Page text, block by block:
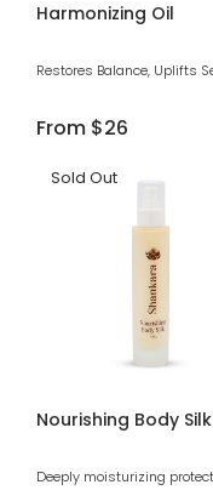
Harmonizing Oil
Restores Balance, Uplifts
Regular
From $26
Sold Out
Nourishing Body Silk
Deeply moisturizing